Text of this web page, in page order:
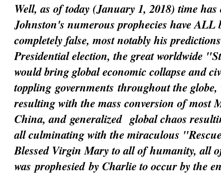
Well, as of today (January 1, 2018) time
Johnston's numerous prophecies have ALL
completely false, most notably his
Presidential election, the great worldwide
would bring global economic collapse and
topplinggovernments throughout the
resulting with the mass conversion of most
China, andgeneralizedglobal chaos
all culminating with the miraculous
Blessed Virgin Mary to all of humanity, all
wasprophesiedby Charlie to occur by the